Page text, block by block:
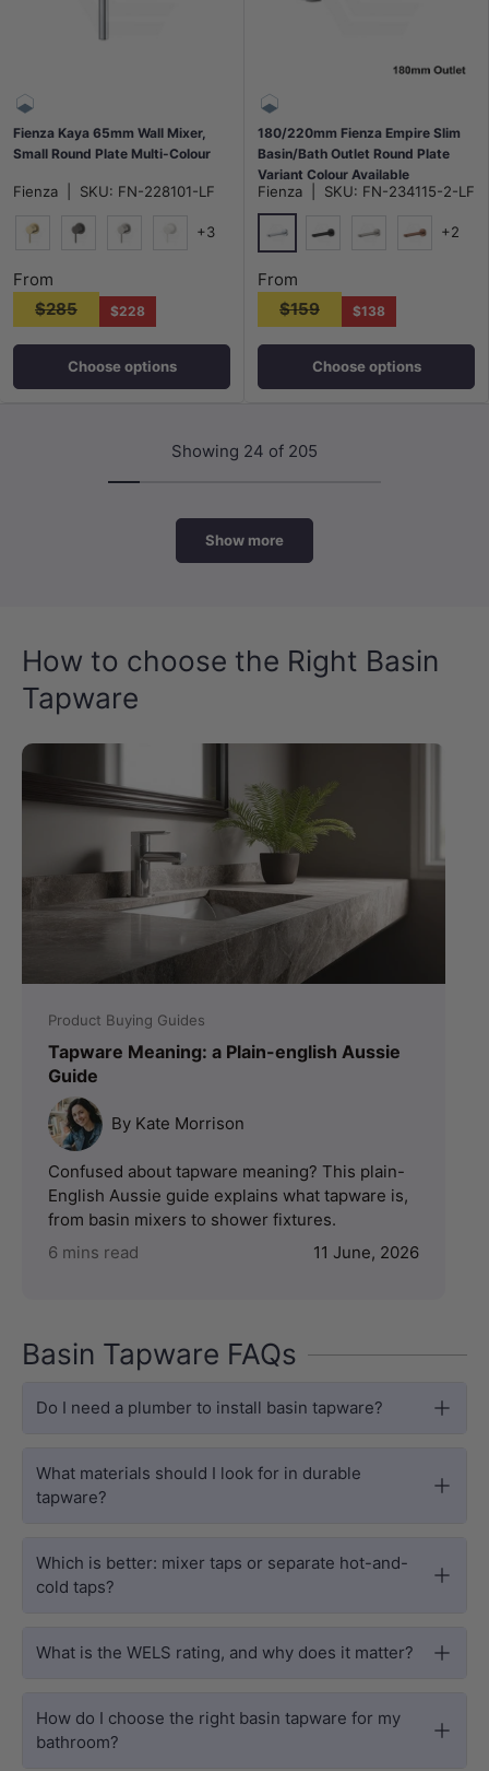
Fienza Kaya 65mm Wall Mixer,
Small Round Plate Multi-Colour
Fienza SKU: FN-228101-LF
+3
From
$285
$228
Choose options
180/220mm Fienza Empire Slim
Basin/Bath Outlet Round Plate
Variant Colour Available
Fienza SKU: FN-234115-2-LF
Chrome
+2
From
$159
$138
Choose options
Showing 24 of 205
Show more
How to choose the Right Basin
Tapware
Product Buying Guides
Tapware Meaning: a Plain-english Aussie
Guide
By Kate Morrison
Confused about tapware meaning? This plain-
English Aussie guide explains what tapware is,
from basin mixers to shower fixtures.
6 mins read
11 June, 2026
Basin Tapware FAQs
Do I need a plumber to install basin tapware?
What materials should I look for in durable
tapware?
Which is better: mixer taps or separate hot-and-
cold taps?
What is the WELS rating, and why does it matter?
How do I choose the right basin tapware for my
bathroom?